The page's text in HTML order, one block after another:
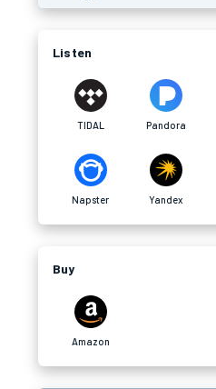
Listen
TIDAL Pandora
Napster Yandex
Buy
Amazon